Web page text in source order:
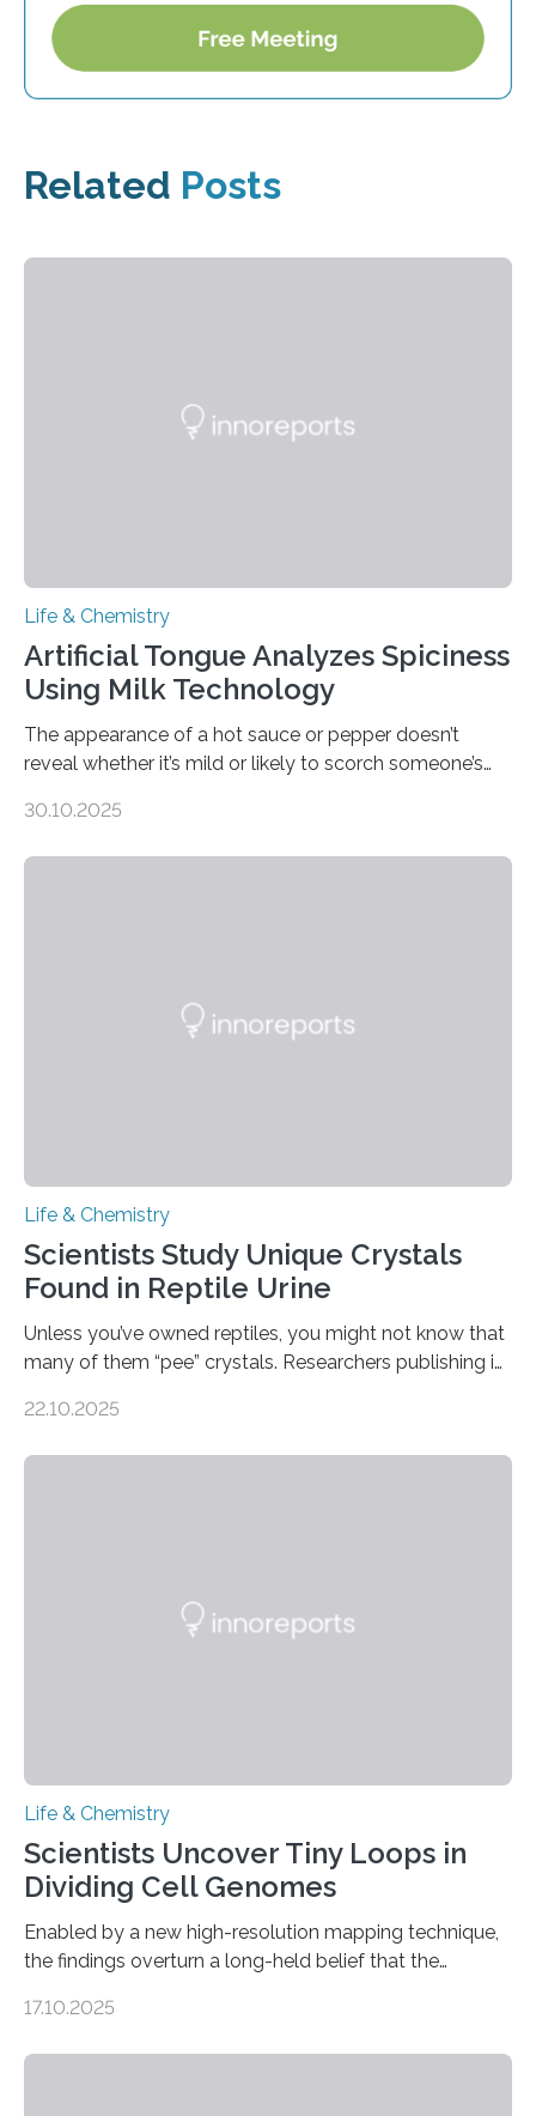
Related Posts
Life & Chemistry
Artificial Tongue Analyzes Spiciness
Using Milk Technology
The appearance of a hot sauce or pepper doesn’t
reveal whether it’s mild or likely to scorch someone’s
quickly detect spiciness. Inspired by milk’s casein
30.10.2025
Life & Chemistry
Scientists Study Unique Crystals
Found in Reptile Urine
Unless you’ve owned reptiles, you might not know that
many of them “pee” crystals. Researchers publishing in
investigated the solid urine of more than 20 reptile
22.10.2025
Life & Chemistry
Scientists Uncover Tiny Loops in
Dividing Cell Genomes
Enabled by a new high-resolution mapping technique,
the findings overturn a long-held belief that the
CAMBRIDGE, MA — Before cells can divide, they first
17.10.2025